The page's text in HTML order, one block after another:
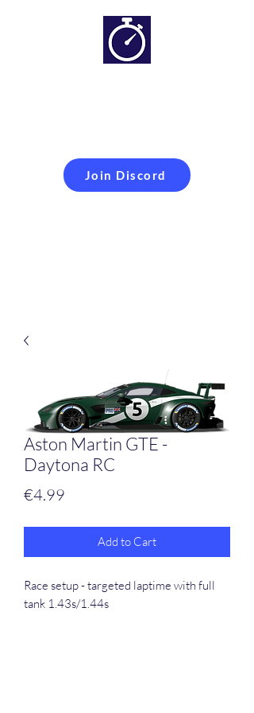
Join Discord
Simracing setups and
more
Aston Martin GTE -
Daytona RC
€4.99
Add to Cart
Race setup - targeted laptime with full
tank 1.43s/1.44s